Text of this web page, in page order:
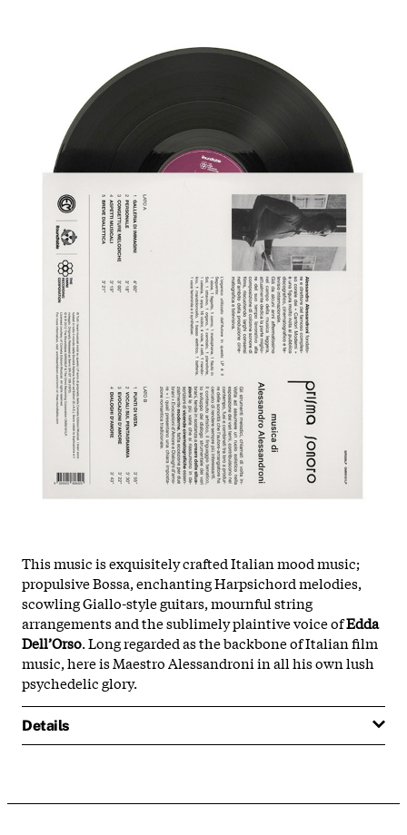
This music is exquisitely crafted Italian mood music;
propulsive Bossa, enchanting Harpsichord melodies,
scowling Giallo-style guitars, mournful string
arrangements and the sublimely plaintive voice ofEdda
Dell’Orso. Long regarded as the backbone of Italian film
music, here is Maestro Alessandroni in all his own lush
psychedelic glory.
Details